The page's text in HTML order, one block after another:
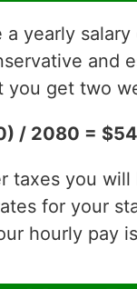
a yearly
and
you get two
/ 2080 =
taxes you
for your
hourly pay